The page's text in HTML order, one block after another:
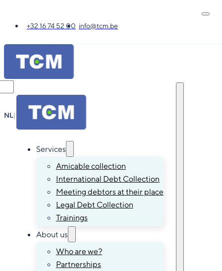
+32 16 74 52 00 info@tcm.be
NL| DE
Services
Amicable collection
International Debt Collection
Meeting debtors at their place
Legal Debt Collection
Trainings
About us
Who are we?
Partnerships